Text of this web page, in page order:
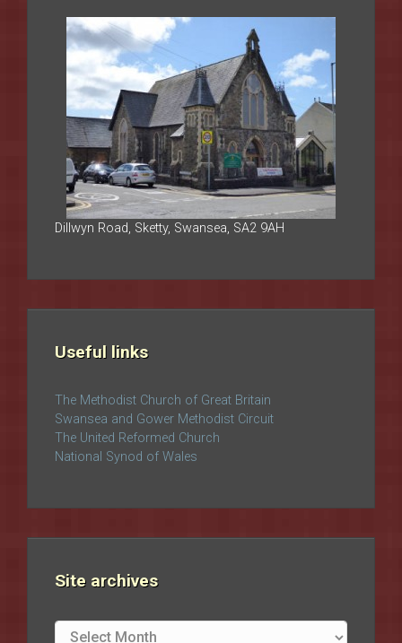
Dillwyn Road, Sketty, Swansea, SA2 9AH
Useful links
The Methodist Church of Great Britain
Swansea and Gower Methodist Circuit
The United Reformed Church
National Synod of Wales
Site archives
Site